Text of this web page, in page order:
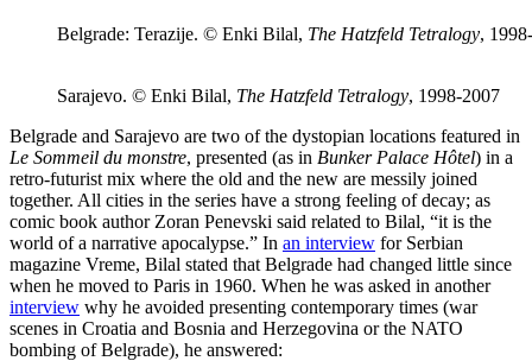
Belgrade: Terazije. © Enki Bilal, The Hatzfeld Tetralogy,
Sarajevo. © Enki Bilal, The Hatzfeld Tetralogy, 1998-2007
Belgrade and Sarajevo are two of the dystopian locations featured in
Le Sommeil du monstre, presented (as in Bunker Palace Hôtel) in a
retro-futurist mix where the old and the new are messily joined
together. All cities in the series have a strong feeling of decay; as
comic book author Zoran Penevski said related to Bilal, “it is the
world of a narrative apocalypse.” In an interview for Serbian
magazine Vreme, Bilal stated that Belgrade had changed little since
when he moved to Paris in 1960. When he was asked in another
interview why he avoided presenting contemporary times (war
scenes in Croatia and Bosnia and Herzegovina or the NATO
bombing of Belgrade), he answered: